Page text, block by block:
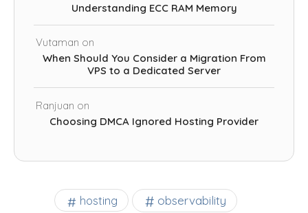
Understanding ECC RAM Memory
Vutaman on
When Should You Consider a Migration From
VPS to a Dedicated Server
Ranjuan on
Choosing DMCA Ignored Hosting Provider
hosting observability